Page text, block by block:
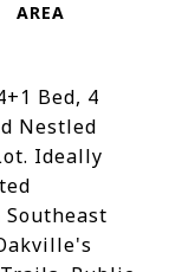
Bed, 4
Nestled
Ideally